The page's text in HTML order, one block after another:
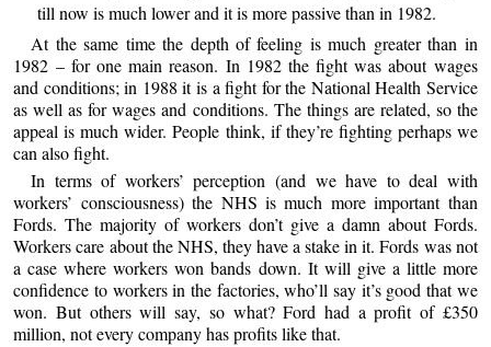
till now is much lower and it is more passive than in 1982.
At the same time the depth of feeling is much greater than in
1982 – for one main reason. In 1982 the fight was about wages
and conditions; in 1988 it is a fight for the National Health Service
as well as for wages and conditions. The things are related, so the
appeal is much wider. People think, if they’re fighting perhaps we
can also fight.
In terms of workers’ perception (and we have to deal with
workers’ consciousness) the NHS is much more important than
Fords. The majority of workers don’t give a damn about Fords.
Workers care about the NHS, they have a stake in it. Fords was not
a case where workers won bands down. It will give a little more
confidence to workers in the factories, who’ll say it’s good that we
won. But others will say, so what? Ford had a profit of £350
million, not every company has profits like that.